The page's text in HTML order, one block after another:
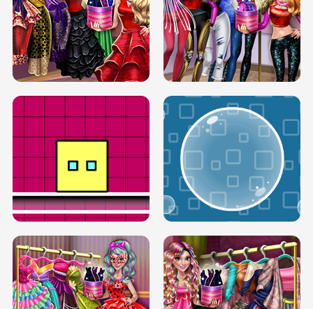
SERY RUNWAY DOLLY DRESS UP H5 DOVE RUNWAY DOLLY DRESS UP H5